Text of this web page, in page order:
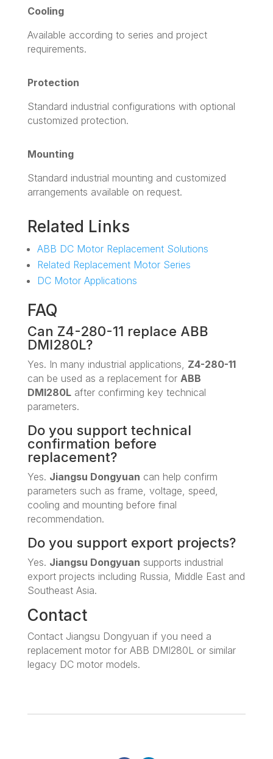
Cooling
Available according to series and project
requirements.
Protection
Standard industrial configurations with optional
customized protection.
Mounting
Standard industrial mounting and customized
arrangements available on request.
Related Links
ABB DC Motor Replacement Solutions
Related Replacement Motor Series
DC Motor Applications
FAQ
Can Z4-280-11 replace ABB
DMI280L?
Yes. In many industrial applications, Z4-280-11
can be used as a replacement for ABB
DMI280Lafter confirming key technical
parameters.
Do you support technical
confirmation before
replacement?
Yes. Jiangsu Dongyuan can help confirm
parameters such as frame, voltage, speed,
cooling and mounting before final
recommendation.
Do you support export projects?
Yes. Jiangsu Dongyuan supports industrial
export projects including Russia, Middle East and
Southeast Asia.
Contact
Contact Jiangsu Dongyuan if you need a
replacement motor for ABB DMI280L or similar
legacy DC motor models.